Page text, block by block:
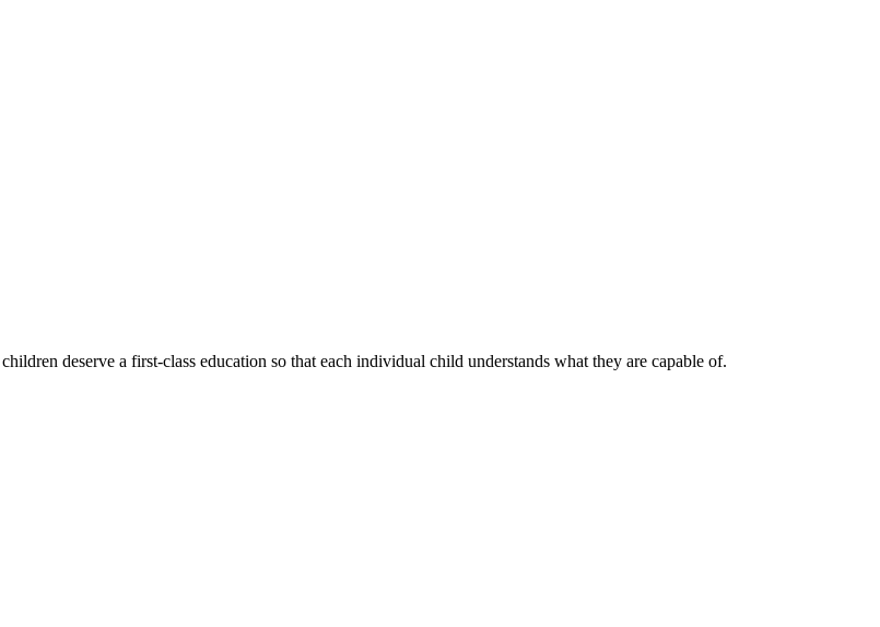
deserve a first-class education so that each individual child understands what they are capable of.